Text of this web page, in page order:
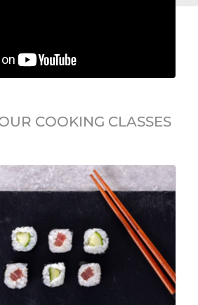
COOKING CLASSES